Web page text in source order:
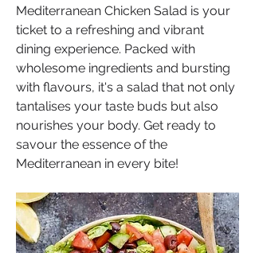
Mediterranean Chicken Salad is your
ticket to a refreshing and vibrant
dining experience. Packed with
wholesome ingredients and bursting
with flavours, it's a salad that not only
tantalises your taste buds but also
nourishes your body. Get ready to
savour the essence of the
Mediterranean in every bite!